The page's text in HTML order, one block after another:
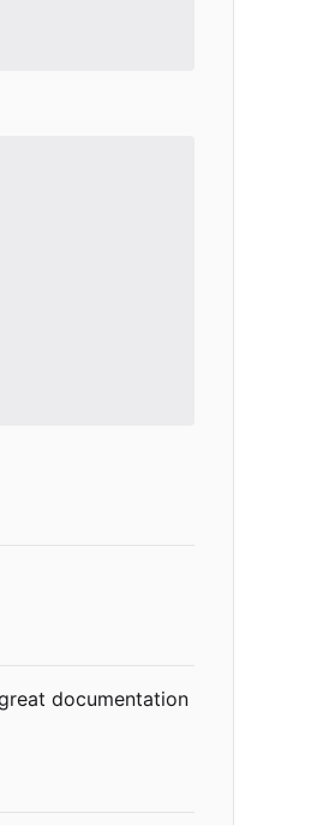
documentation